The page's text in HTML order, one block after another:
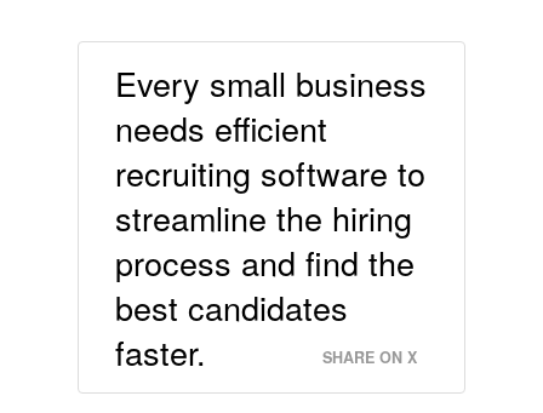
Every small business
needs efficient
recruiting software to
streamline the hiring
process and find the
best candidates
faster.
SHARE ON X